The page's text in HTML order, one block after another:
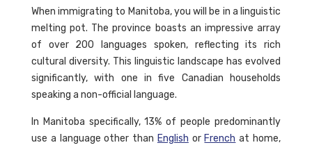
When immigrating to Manitoba, you will be in a linguistic
melting pot. The province boasts an impressive array
of over 200 languages spoken, reflecting its rich
cultural diversity. This linguistic landscape has evolved
significantly, with one in five Canadian households
speaking a non-official language.
In Manitoba specifically, 13% of people predominantly
use a language other than English or French at home,